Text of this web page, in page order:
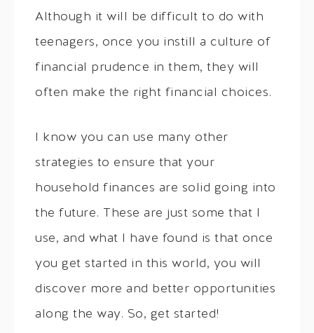
Although it will be difficult to do with
teenagers, once you instill a culture of
financial prudence in them, they will
often make the right financial choices.
I know you can use many other
strategies to ensure that your
household finances are solid going into
the future. These are just some that I
use, and what I have found is that once
you get started in this world, you will
discover more and better opportunities
along the way. So, get started!